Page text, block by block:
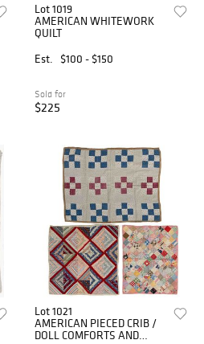
Lot 1019
AMERICAN WHITEWORK
QUILT
Est.
$100 - $150
Sold for
$225
Lot 1021
AMERICAN PIECED CRIB /
DOLL COMFORTS AND